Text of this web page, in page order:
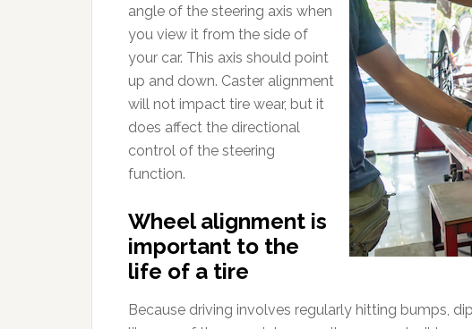
angle of the steering axis when
you view it from the side of
your car. This axis should point
up and down. Caster alignment
will not impact tire wear, but it
does affect the directional
control of the steering
function.
Wheel alignment is
important to the
life of a tire
Because driving involves regularly hitting bumps,